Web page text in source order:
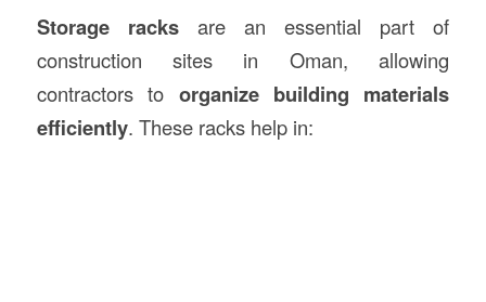
Storage racksare an essential part of
construction sites in Oman, allowing
contractors to organize building materials
efficiently. These racks help in: